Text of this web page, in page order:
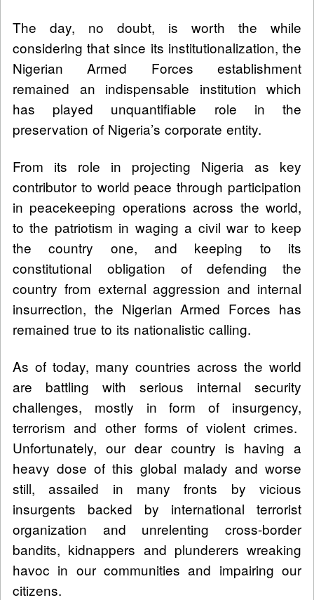
The day, no doubt, is worth the while
considering that since its institutionalization, the
Nigerian Armed Forces establishment
remained an indispensable institution which
has played unquantifiable role in the
preservation of Nigeria’s corporate entity.
From its role in projecting Nigeria as key
contributor to world peace through participation
in peacekeeping operations across the world,
to the patriotism in waging a civil war to keep
the country one, and keeping to its
constitutional obligation of defending the
country from external aggression and internal
insurrection, the Nigerian Armed Forces has
remained true to its nationalistic calling.
As of today, many countries across the world
are battling with serious internal security
challenges, mostly in form of insurgency,
terrorism and other forms of violent crimes.
Unfortunately, our dear country is having a
heavy dose of this global malady and worse
still, assailed in many fronts by vicious
insurgents backed by international terrorist
organization and unrelenting cross-border
bandits, kidnappers and plunderers wreaking
havoc in our communities and impairing our
citizens.